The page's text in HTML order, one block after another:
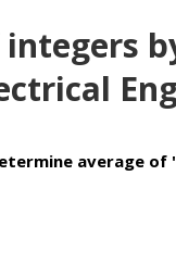
average of